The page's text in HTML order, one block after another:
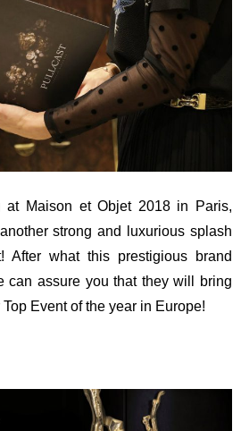
at Maison et Objet 2018 in Paris,
strong and luxurious splash
After what this prestigious brand
can assure you that they will bring
Event of the year in Europe!